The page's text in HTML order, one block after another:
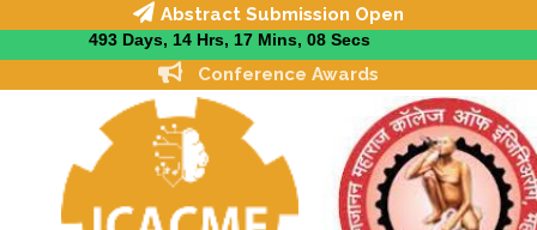
Abstract Submission Open
Conference Awards